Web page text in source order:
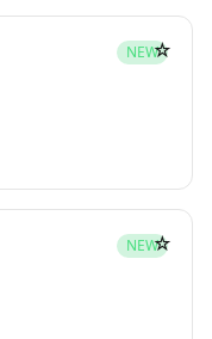
NEW☆
NEW☆